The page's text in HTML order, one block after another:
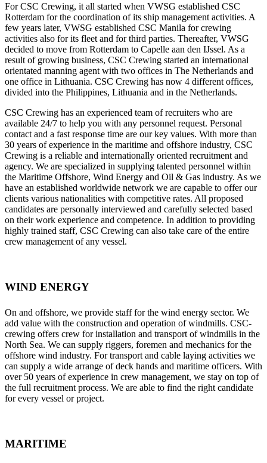
For CSC Crewing, it all started when VWSG established CSC
Rotterdam for the coordination of its ship management activities. A
few years later, VWSG established CSC Manila for crewing
activities also for its fleet and for third parties. Thereafter, VWSG
decided to move from Rotterdam to Capelle aan den IJssel. As a
result of growing business, CSC Crewing started an international
orientated manning agent with two offices in The Netherlands and
one office in Lithuania. CSC Crewing has now 4 different offices,
divided into the Philippines, Lithuania and in the Netherlands.
CSC Crewing has an experienced team of recruiters who are
available 24/7 to help you with any personnel request. Personal
contact and a fast response time are our key values. With more than
30 years of experience in the maritime and offshore industry, CSC
Crewing is a reliable and internationally oriented recruitment and
agency. We are specialized in supplying talented personnel within
the Maritime Offshore, Wind Energy and Oil & Gas industry. As we
have an established worldwide network we are capable to offer our
clients various nationalities with competitive rates. All proposed
candidates are personally interviewed and carefully selected based
on their work experience and competence. In addition to providing
highly trained staff, CSC Crewing can also take care of the entire
crew management of any vessel.
WIND ENERGY
On and offshore, we provide staff for the wind energy sector. We
add value with the construction and operation of windmills. CSC-
crewing offers crew for installation and transport of windmills in the
North Sea. We can supply riggers, foremen and mechanics for the
offshore wind industry. For transport and cable laying activities we
can supply a wide arrange of deck hands and maritime officers. With
over 50 years of experience in crew management, we stay on top of
the full recruitment process. We are able to find the right candidate
for every vessel or project.
MARITIME